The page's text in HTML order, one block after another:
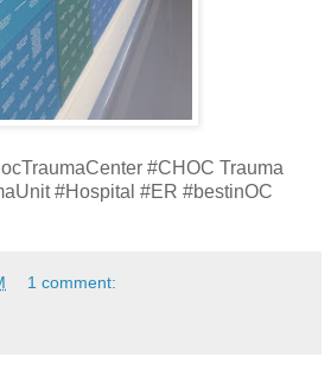
#CHOC Trauma
#Hospital #ER #bestinOC
1 comment: